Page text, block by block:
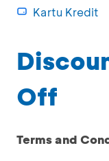
Kartu Kredit
Off
Terms and